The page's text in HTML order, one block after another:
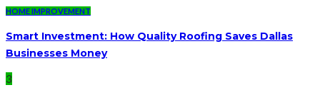
HOME IMPROVEMENT
Smart Investment: How Quality Roofing Saves Dallas
Businesses Money
3